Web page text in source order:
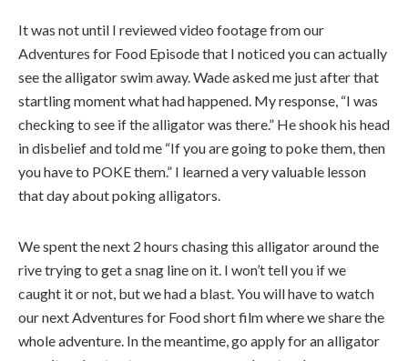
It was not until I reviewed video footage from our
Adventures for Food Episode that I noticed you can actually
see the alligator swim away. Wade asked me just after that
startling moment what had happened. My response, “I was
checking to see if the alligator was there.” He shook his head
in disbelief and told me “If you are going to poke them, then
you have to POKE them.” I learned a very valuable lesson
that day about poking alligators.
We spent the next 2 hours chasing this alligator around the
rive trying to get a snag line on it. I won’t tell you if we
caught it or not, but we had a blast. You will have to watch
our next Adventures for Food short film where we share the
whole adventure. In the meantime, go apply for an alligator